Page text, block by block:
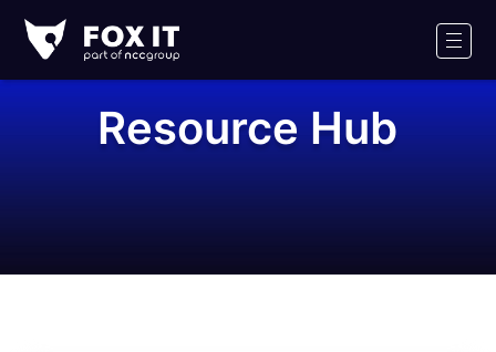
IT
Logo
Resource Hub